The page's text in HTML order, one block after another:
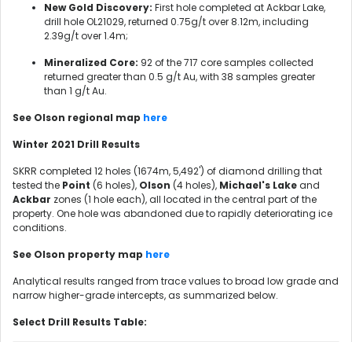
New Gold Discovery: First hole completed at Ackbar Lake,
drill hole OL21029, returned 0.75g/t over 8.12m, including
2.39g/t over 1.4m;
Mineralized Core: 92 of the 717 core samples collected
returned greater than 0.5 g/t Au, with 38 samples greater
than 1 g/t Au.
See Olson regional map here
Winter 2021 Drill Results
SKRR completed 12 holes (1674m, 5,492') of diamond drilling that
tested the Point (6 holes), Olson (4 holes), Michael's Lakeand
Ackbar zones (1 hole each), all located in the central part of the
property. One hole was abandoned due to rapidly deteriorating ice
conditions.
See Olson property map here
Analytical results ranged from trace values to broad low grade and
narrow higher-grade intercepts, as summarized below.
Select Drill Results Table: